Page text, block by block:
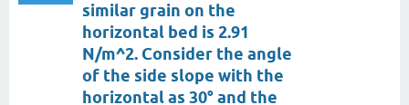
similar grain on the
horizontal bed is 2.91
N/m^2. Consider the angle
of the side slope with the
horizontal as 30° and the